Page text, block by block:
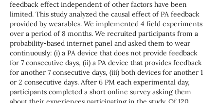
feedback effect independent of other factors have been
limited. This study analyzed the causal effect of PA feedback
provided by wearables. We implemented 4 field experiments
over a period of 8 months. We recruited participants from a
probability-based internet panel and asked them to wear
continuously: (i) a PA device that does not provide feedback
for 7 consecutive days, (ii) a PA device that provides feedback
for another 7 consecutive days, (iii) both devices for another 1
or 2 consecutive days. After 6 PM each experimental day,
participants completed a short online survey asking them